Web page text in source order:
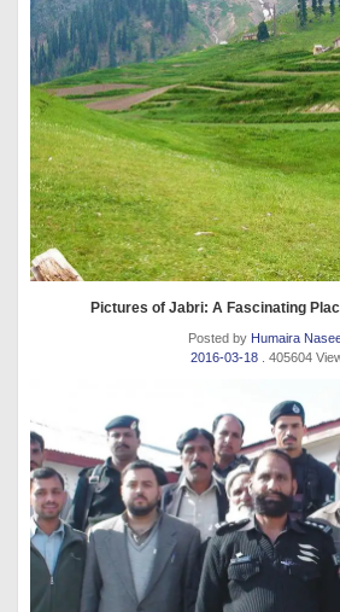
Pictures of Jabri: A Fascinating
Posted by Humaira
2016-03-18
. 405604